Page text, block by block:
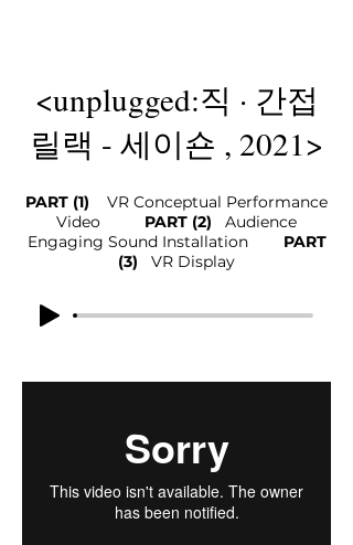
<unplugged:직 · 간접
릴랙 - 세이숀 , 2021>
PART (1)
VR Conceptual Performance
Video
PART (2) Audience
Engaging Sound Installation​ PART
(3) VR Display